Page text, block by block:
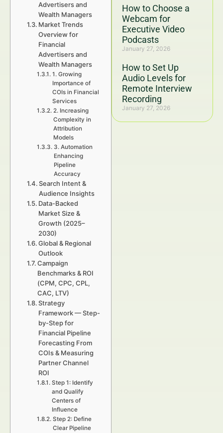
How to Choose a
Webcam for
Executive Video
Podcasts
January 27, 2026
How to Set Up
Audio Levels for
Remote Interview
Recording
January 27, 2026
Advertisers and
Wealth Managers
Market Trends
Overview for
Financial
Advertisers and
Wealth Managers
1. Growing
Importance of
COIs in Financial
Services
2. Increasing
Complexity in
Attribution
Models
3. Automation
Enhancing
Pipeline
Accuracy
Search Intent &
Audience Insights
Data-Backed
Market Size &
Growth (2025–
2030)
Global & Regional
Outlook
Campaign
Benchmarks & ROI
(CPM, CPC, CPL,
CAC, LTV)
Strategy
Framework — Step-
by-Step for
Financial Pipeline
Forecasting From
COIs & Measuring
Partner Channel
ROI
Step 1: Identify
and Qualify
Centers of
Influence
Step 2: Define
Clear Pipeline